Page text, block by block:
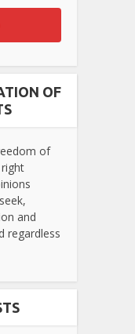
OF
of
and
regardless